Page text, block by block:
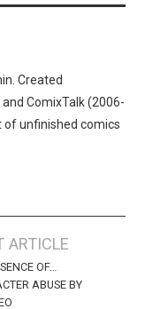
Created
ComixTalk (2006-
of unfinished comics
ARTICLE
OF…
ABUSE BY